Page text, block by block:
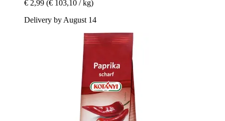
€ 2,99 (€ 103,10 / kg)
Delivery by August 14